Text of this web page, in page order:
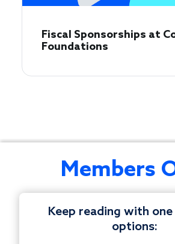
Fiscal Sponsorships at
Foundations
peer
discussion
Members
Keep reading with
options:
© 1997-2026 COUNCIL ON